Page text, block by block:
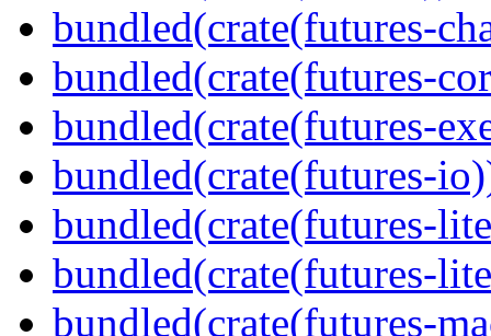
bundled(crate(futures-
bundled(crate(futures-
bundled(crate(futures-
bundled(crate(futures-
bundled(crate(futures-
bundled(crate(futures-
bundled(crate(futures-